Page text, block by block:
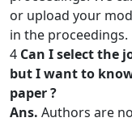
or upload your
in the proceedings.
4 Can I select the
but I want to
paper ?
Ans. Authors are